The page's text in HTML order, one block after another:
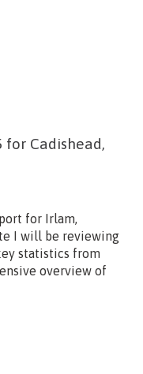
for Cadishead,
for Irlam,
I will be reviewing
statistics from
overview of